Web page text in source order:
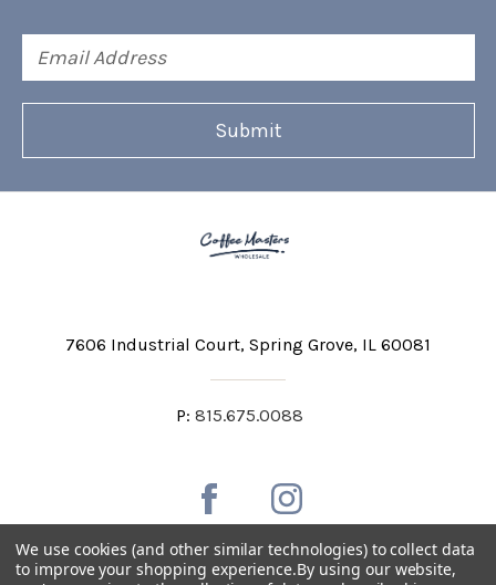
Address
7606 Industrial Court Spring Grove, IL 60081
P: 815.675.0088
We use cookies (and other similar technologies) to collect data
to improve your shopping experience.By using our website,